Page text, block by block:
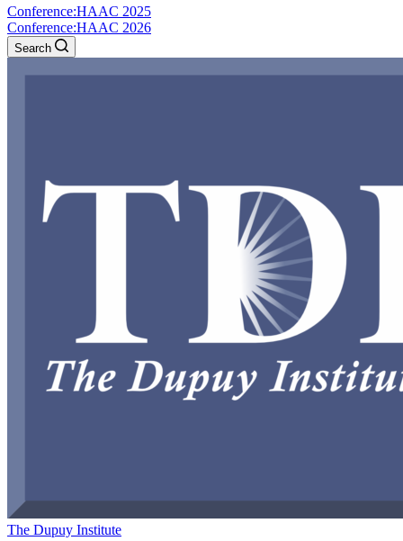
Conference:HAAC 2025
Conference:HAAC 2026
Search
The Dupuy Institute